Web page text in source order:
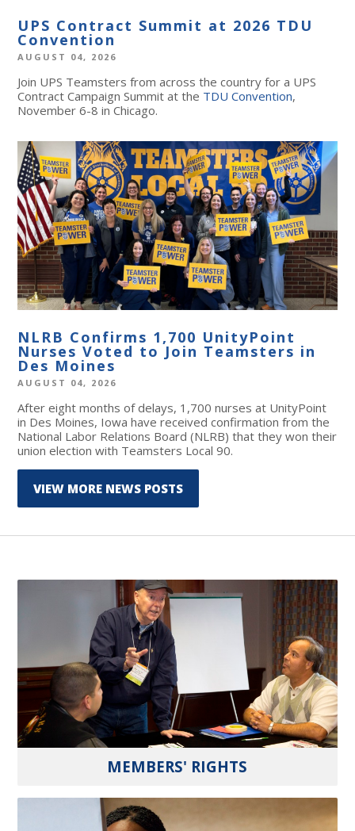
UPS Contract Summit at 2026 TDU
Convention
AUGUST 04, 2026
Join UPS Teamsters from across the country for a UPS
Contract Campaign Summit at the TDU Convention,
November 6-8 in Chicago.
NLRB Confirms 1,700 UnityPoint
Nurses Voted to Join Teamsters in
Des Moines
AUGUST 04, 2026
After eight months of delays, 1,700 nurses at UnityPoint
in Des Moines, Iowa have received confirmation from the
National Labor Relations Board (NLRB) that they won their
union election with Teamsters Local 90.
VIEW MORE NEWS POSTS
MEMBERS' RIGHTS